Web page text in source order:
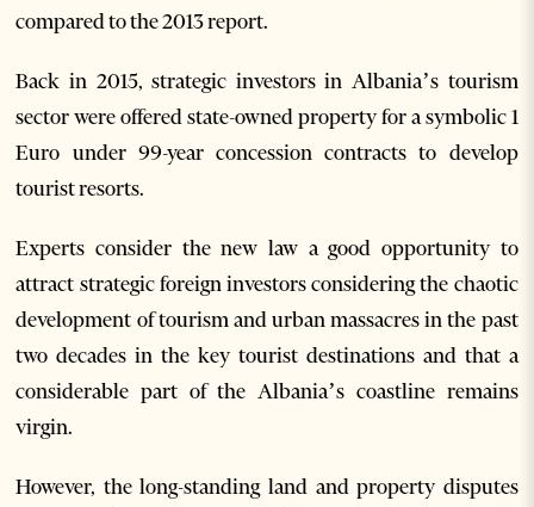
compared to the 2013 report.
Back in 2015, strategic investors in Albania’s tourism
sector were offered state-owned property for a symbolic 1
Euro under 99-year concession contracts to develop
tourist resorts.
Experts consider the new law a good opportunity to
attract strategic foreign investors considering the chaotic
development of tourism and urban massacres in the past
two decades in the key tourist destinations and that a
considerable part of the Albania’s coastline remains
virgin.
However, the long-standing land and property disputes